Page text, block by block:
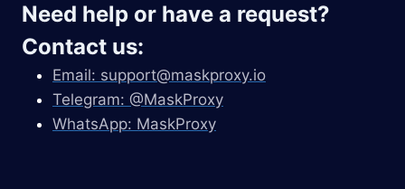
Need help or have a request?
Contact us:
Email: support@maskproxy.io
Telegram: @MaskProxy
WhatsApp: MaskProxy